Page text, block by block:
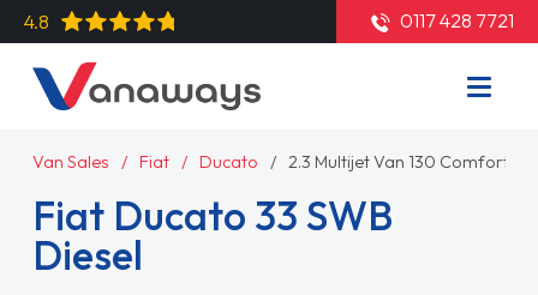
4.8 0117 428 7721
Van Sales Fiat Ducato 2.3 Multijet Van 130
Fiat Ducato 33 SWB
Diesel